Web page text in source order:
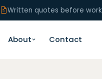
Written quotes before work
About Contact